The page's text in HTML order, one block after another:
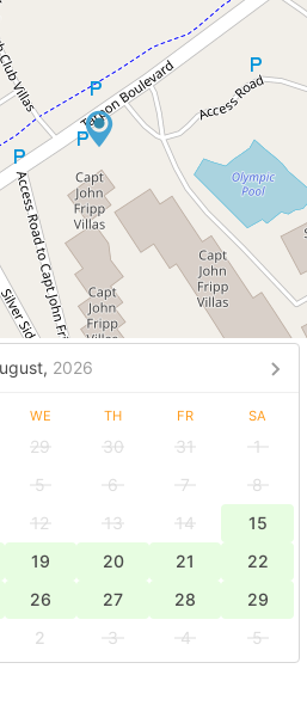
2026
WE TH FR SA
29 30 31
1
5 6 7
8
12 13 14
15
19 20 21
22
26 27 28
29
2 3 4
5